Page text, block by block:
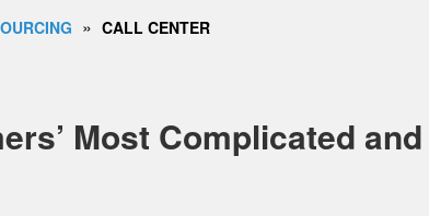
» CALL CENTER
Most Complicated